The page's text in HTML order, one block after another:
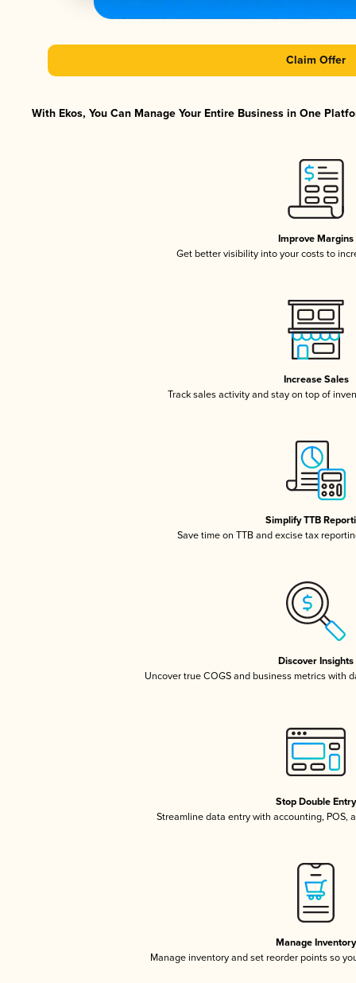
Claim Offer
With Ekos, You Can Manage Your Entire Business in One
Improve Margins
Get better visibility into your costs to
Increase Sales
Track sales activity and stay on top of
Simplify TTB
Save time on TTB and excise tax
Discover Insights
Uncover true COGS and business metrics with
Stop Double Entry
Streamline data entry with accounting, POS,
Manage Inventory
Manage inventory and set reorder points so